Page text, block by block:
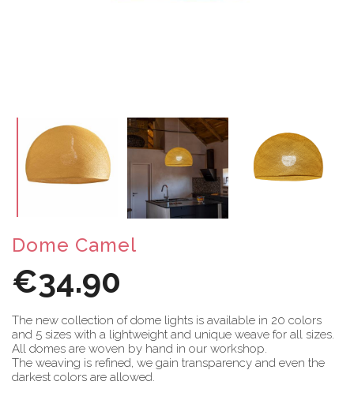
Dome Camel
€34.90
The new collection of dome lights is available in 20 colors
and 5 sizes with a lightweight and unique weave for all sizes.
All domes are woven by hand in our workshop.
The weaving is refined, we gain transparency and even the
darkest colors are allowed.